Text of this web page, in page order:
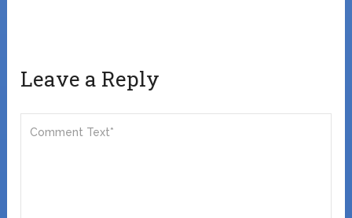
Leave a Reply